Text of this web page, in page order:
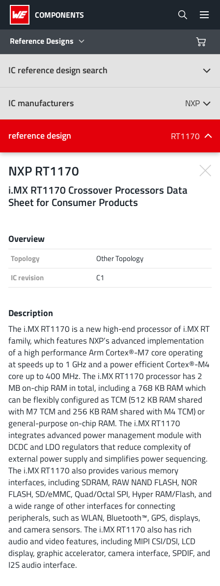
COMPONENTS
Reference Designs
Products
Reference Designs
Product Navigator
Design Kits
IC reference design search
IC manufacturers NXP
IC manufacturers
All manufacturers
Infineon Technologies
Onsemi
Renesas
ROHM
STMicroelectronics
Texas Instruments
3peak incorporated(35)
reference design RT1170
NXP RT1170
i.MX RT1170 Crossover Processors Data
Sheet for Consumer Products
Overview
Topology
Other Topology
IC revision
C1
Description
The i.MX RT1170 is a new high-end processor of i.MX RT
family, which features NXP’s advanced implementation
of a high performance Arm Cortex®-M7 core operating
at speeds up to 1 GHz and a power efficient Cortex®-M4
core up to 400 MHz. The i.MX RT1170 processor has 2
MB on-chip RAM in total, including a 768 KB RAM which
can be flexibly configured as TCM (512 KB RAM shared
with M7 TCM and 256 KB RAM shared with M4 TCM) or
general-purpose on-chip RAM. The i.MX RT1170
integrates advanced power management module with
DCDC and LDO regulators that reduce complexity of
external power supply and simplifies power sequencing.
The i.MX RT1170 also provides various memory
interfaces, including SDRAM, RAW NAND FLASH, NOR
FLASH, SD/eMMC, Quad/Octal SPI, Hyper RAM/Flash, and
a wide range of other interfaces for connecting
peripherals, such as WLAN, Bluetooth™, GPS, displays,
and camera sensors. The i.MX RT1170 also has rich
audio and video features, including MIPI CSI/DSI, LCD
display, graphic accelerator, camera interface, SPDIF, and
I2S audio interface.